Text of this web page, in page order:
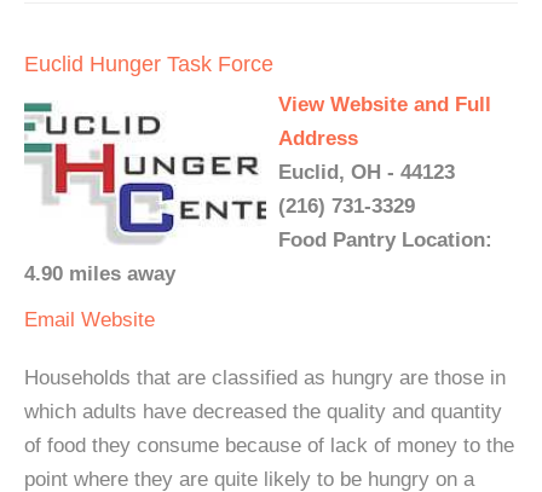
Euclid Hunger Task Force
View Website and Full
Address
Euclid, OH - 44123
(216) 731-3329
Food Pantry Location:
4.90 miles away
Email Website
Households that are classified as hungry are those in
which adults have decreased the quality and quantity
of food they consume because of lack of money to the
point where they are quite likely to be hungry on a